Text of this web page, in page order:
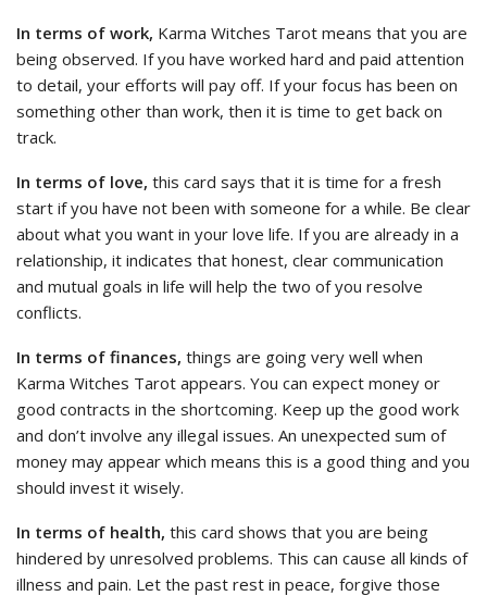
In terms of work, Karma Witches Tarot means that you are
being observed. If you have worked hard and paid attention
to detail, your efforts will pay off. If your focus has been on
something other than work, then it is time to get back on
track.
In terms of love, this card says that it is time for a fresh
start if you have not been with someone for a while. Be clear
about what you want in your love life. If you are already in a
relationship, it indicates that honest, clear communication
and mutual goals in life will help the two of you resolve
conflicts.
In terms of finances, things are going very well when
Karma Witches Tarot appears. You can expect money or
good contracts in the shortcoming. Keep up the good work
and don’t involve any illegal issues. An unexpected sum of
money may appear which means this is a good thing and you
should invest it wisely.
In terms of health, this card shows that you are being
hindered by unresolved problems. This can cause all kinds of
illness and pain. Let the past rest in peace, forgive those